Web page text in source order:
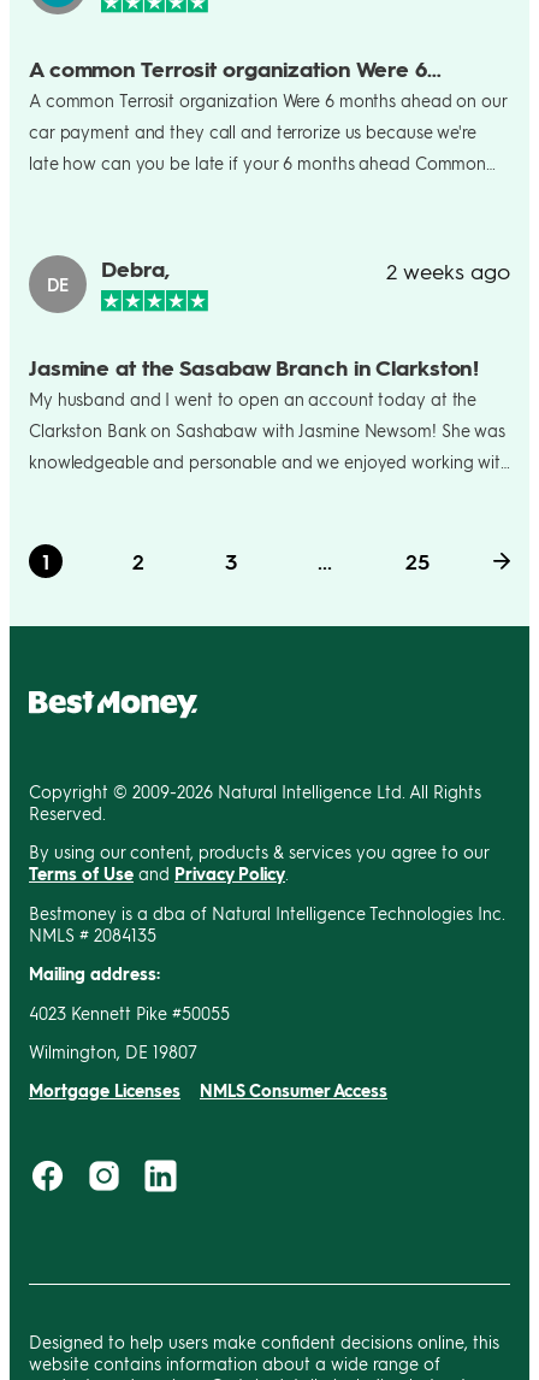
A common Terrosit organization Were 6…
A common Terrosit organization Were 6 months ahead on our
car payment and they call and terrorize us because we're
late how can you be late if your 6 months ahead Common
DE
Debra, 2 weeks ago
Jasmine at the Sasabaw Branch in Clarkston!
My husband and I went to open an account today at the
Clarkston Bank on Sashabaw with Jasmine Newsom! She was
knowledgeable and personable and we enjoyed working with
say what a joy it was to open an account with a friendly,
1 2 3 ... 25
Copyright © 2009-2026 Natural Intelligence Ltd. All Rights
Reserved.
By using our content, products & services you agree to our
Terms of Use and Privacy Policy
Bestmoney is a dba of Natural Intelligence Technologies Inc.
NMLS # 2084135
Mailing address:
4023 Kennett Pike #50055
Wilmington, DE 19807
Mortgage Licenses NMLS Consumer Access
Designed to help users make confident decisions online, this
website contains information about a wide range of